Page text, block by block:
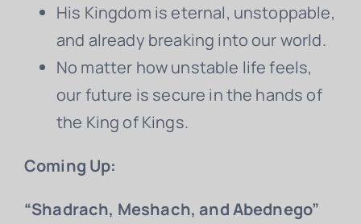
His Kingdom is eternal, unstoppable,
and already breaking into our world.
No matter how unstable life feels,
our future is secure in the hands of
the King of Kings.
Coming Up:
“Shadrach, Meshach, and Abednego”